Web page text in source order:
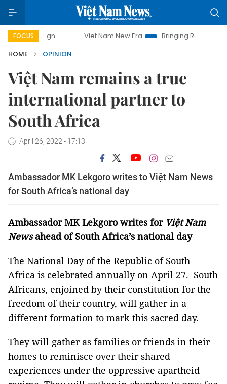
FOCUS Viet Nam New Era
Bringing Resolutions to Life
HOME
OPINION
Việt Nam remains a true
international partner to
South Africa
April 26, 2022 - 17:13
Ambassador MK Lekgoro writes to Việt Nam News
for South Africa’s national day
Ambassador MK Lekgoro writes for Việt Nam
Newsahead of South Africa’s national day
The National Day of the Republic of South
Africa is celebrated annually on April 27. South
Africans, enjoined by their constitution for the
freedom of their country, will gather in a
different formation to mark this sacred day.
They will gather as families or friends in their
homes to reminisce over their shared
experiences under the oppressive apartheid